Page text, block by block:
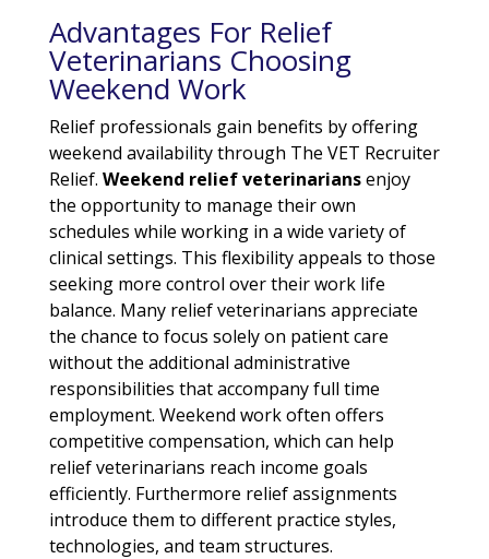
Advantages For Relief
Veterinarians Choosing
Weekend Work
Relief professionals gain benefits by offering
weekend availability through The VET Recruiter
Relief. Weekend relief veterinariansenjoy
the opportunity to manage their own
schedules while working in a wide variety of
clinical settings. This flexibility appeals to those
seeking more control over their work life
balance. Many relief veterinarians appreciate
the chance to focus solely on patient care
without the additional administrative
responsibilities that accompany full time
employment. Weekend work often offers
competitive compensation, which can help
relief veterinarians reach income goals
efficiently. Furthermore relief assignments
introduce them to different practice styles,
technologies, and team structures.